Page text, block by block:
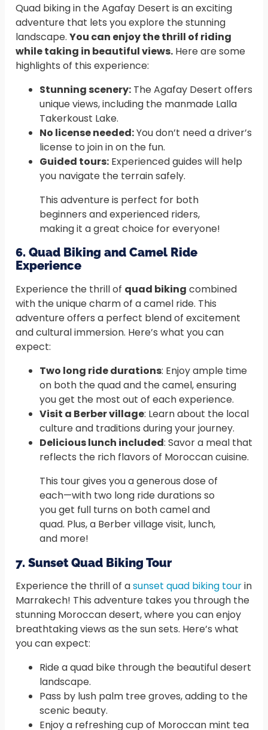
Quad biking in the Agafay Desert is an exciting
adventure that lets you explore the stunning
landscape. You can enjoy the thrill of riding
while taking in beautiful views. Here are some
highlights of this experience:
Stunning scenery: The Agafay Desert offers
unique views, including the manmade Lalla
Takerkoust Lake.
No license needed:You don’t need a driver’s
license to join in on the fun.
Guided tours: Experienced guides will help
you navigate the terrain safely.
This adventure is perfect for both
beginners and experienced riders,
making it a great choice for everyone!
6. Quad Biking and Camel Ride
Experience
Experience the thrill of quad biking combined
with the unique charm of a camel ride. This
adventure offers a perfect blend of excitement
and cultural immersion. Here’s what you can
expect:
Two long ride durations: Enjoy ample time
on both the quad and the camel, ensuring
you get the most out of each experience.
Visit a Berber village: Learn about the local
culture and traditions during your journey.
Delicious lunch included: Savor a meal that
reflects the rich flavors of Moroccan cuisine.
This tour gives you a generous dose of
each—with two long ride durations so
you get full turns on both camel and
quad. Plus, a Berber village visit, lunch,
and more!
7. Sunset Quad Biking Tour
Experience the thrill of asunset quad biking tourin
Marrakech! This adventure takes you through the
stunning Moroccan desert, where you can enjoy
breathtaking views as the sun sets. Here’s what
you can expect:
Ride a quad bike through the beautiful desert
landscape.
Pass by lush palm tree groves, adding to the
scenic beauty.
Enjoy a refreshing cup of Moroccan mint tea